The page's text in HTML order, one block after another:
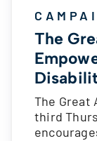
The
The Great
third